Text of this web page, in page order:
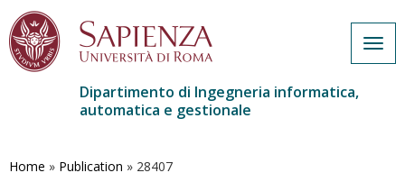
contenuto
Dipartimento di Ingegneria informatica,
automatica e gestionale
Home » Publication » 28407